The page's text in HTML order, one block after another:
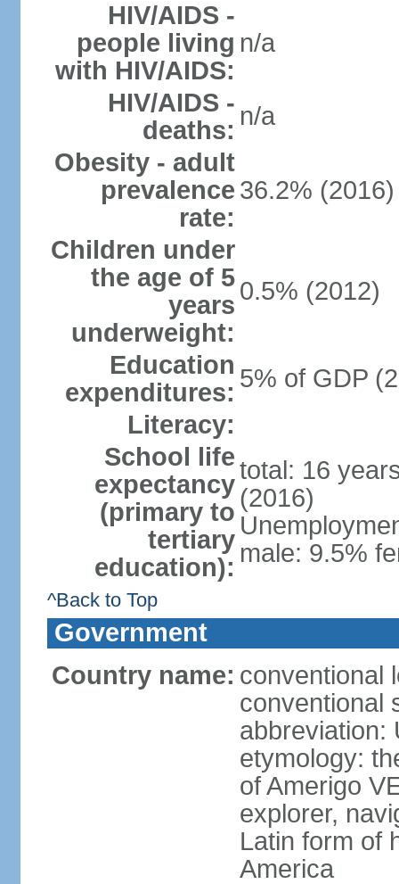
HIV/AIDS -
people living
with HIV/AIDS:
n/a
HIV/AIDS -
deaths: n/a
Obesity - adult
prevalence
rate:
36.2% (2016)
Children under
the age of 5
years
underweight:
0.5% (2012)
Education
expenditures: 5% of GDP
Literacy:
School life
expectancy
(primary to
tertiary
education):
total: 16
(2016)
male: 9.5%
^Back to Top
Government
Country name: conventional
conventional
abbreviation:
etymology:
of Amerigo
explorer,
Latin form of
America